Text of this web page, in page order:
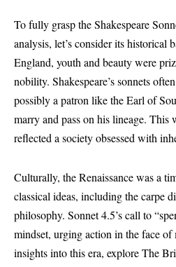
To fully grasp the Shakespeare
analysis, let’s consider its historical
England, youth and beauty were
nobility. Shakespeare’s sonnets
possibly a patron like the Earl of
marry and pass on his lineage.
reflected a society obsessed with
Culturally, the Renaissance was a
classical ideas, including the carpe
philosophy. Sonnet 4.5’s call to
mindset, urging action in the face of
insights into this era, explore The